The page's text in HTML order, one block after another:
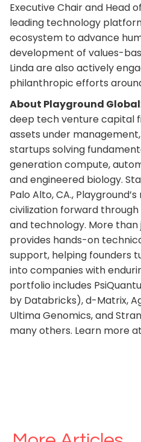
Executive Chair and Head
leading technology
ecosystem to advance
development of values-
Linda are also actively
philanthropic efforts
About Playground Global
deep tech venture capital
assets under
startups solving
generation compute,
and engineered biology.
Palo Alto, CA.,
civilization forward
and technology. More than
provides hands-on
support, helping founders
into companies with
portfolio includes
by Databricks), d-Matrix,
Ultima Genomics, and
many others. Learn more at